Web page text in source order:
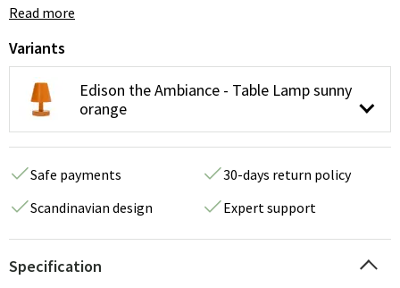
Read more
Variants
Edison the Ambiance - Table Lamp sunny
orange
Safe payments
30-days return policy
Scandinavian design
Expert support
Specification